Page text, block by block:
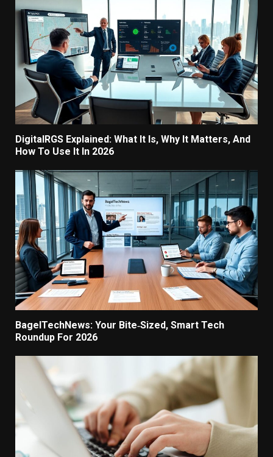
DigitalRGS Explained: What It Is, Why It Matters, And
How To Use It In 2026
BagelTechNews: Your Bite‑Sized, Smart Tech
Roundup For 2026